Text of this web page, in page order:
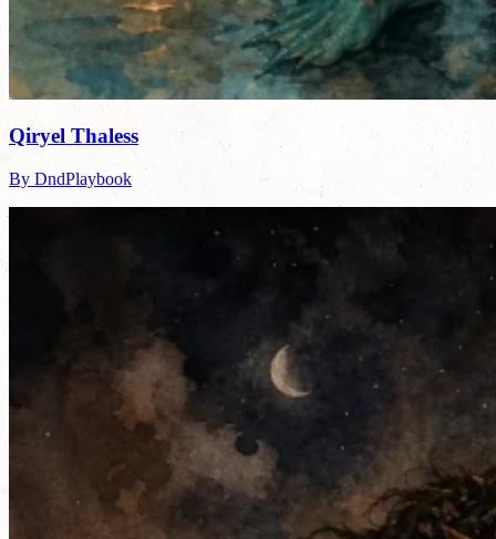
Qiryel Thaless
By DndPlaybook